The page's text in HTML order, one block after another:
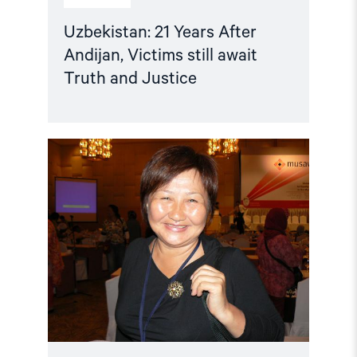
Uzbekistan: 21 Years After
Andijan, Victims still await
Truth and Justice
Read
article
"Kyrgyzstan:
Tolekan
Ismailova
taken
in
for
questioning"